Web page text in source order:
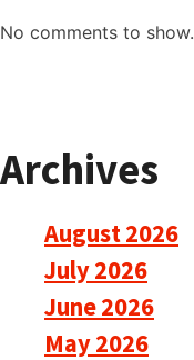
No comments to show.
Archives
August 2026
July 2026
June 2026
May 2026